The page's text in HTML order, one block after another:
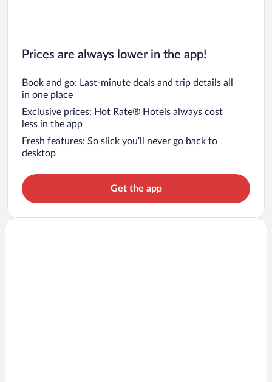
Prices are always lower in the app!
Book and go: Last-minute deals and trip details all
in one place
Exclusive prices: Hot Rate® Hotels always cost
less in the app
Fresh features: So slick you’ll never go back to
desktop
Get the app